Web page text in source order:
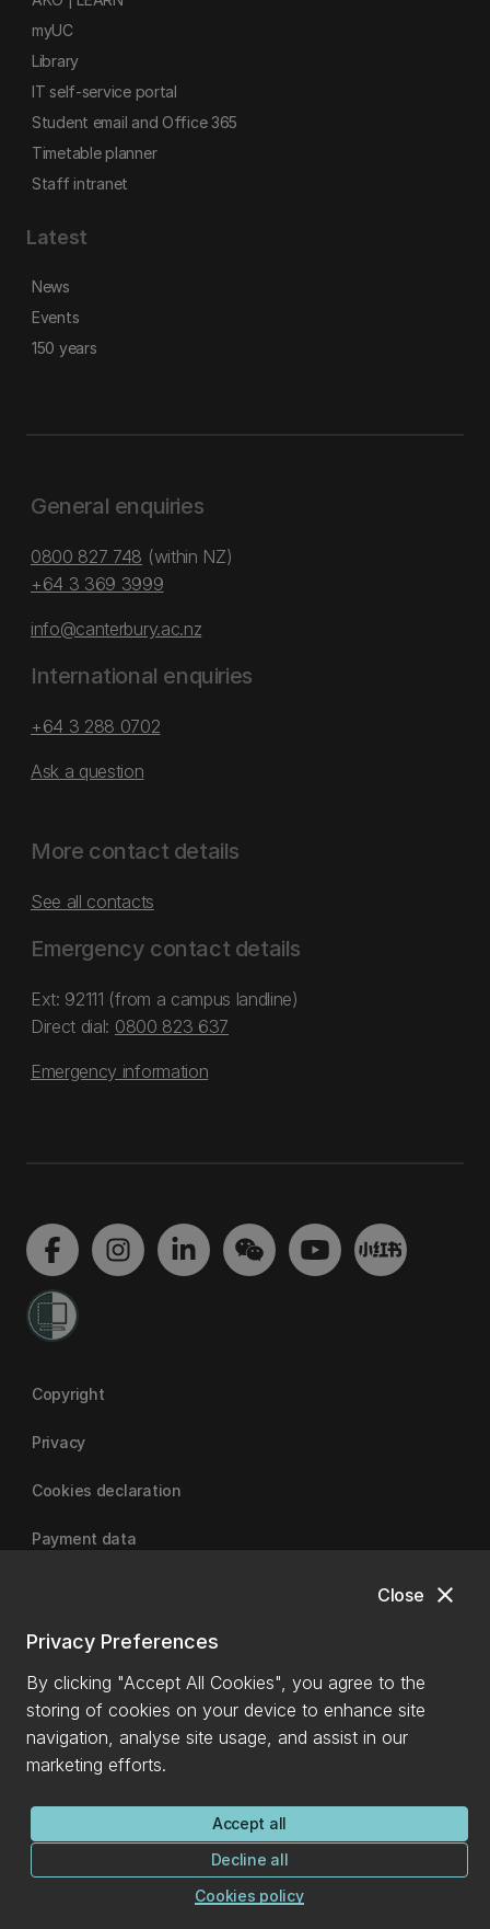
close
Close
Privacy Preferences
By clicking "Accept All Cookies", you agree to the
storing of cookies on your device to enhance site
navigation, analyse site usage, and assist in our
marketing efforts.
Accept all
Decline all
Cookies policy
myUC
Library
IT self-service portal
Student email and Office 365
Timetable planner
Staff intranet
Latest
News
Events
150 years
General enquiries
0800 827 748 (within NZ)
+64 3 369 3999
info@canterbury.ac.nz
International enquiries
+64 3 288 0702
Ask a question
More contact details
See all contacts
Emergency contact details
Ext: 92111 (from a campus landline)
Direct dial: 0800 823 637
Emergency information
Copyright
Privacy
Cookies declaration
Payment data